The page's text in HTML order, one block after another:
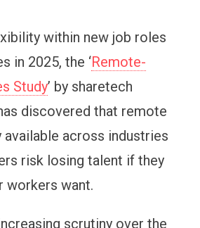
within new job roles
in 2025, the ‘Remote-
Study’ by sharetech
discovered that remote
available across industries
risk losing talent if they
workers want.
scrutiny over the